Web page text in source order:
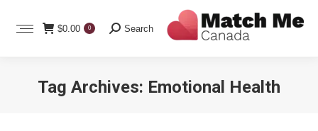
$0.00 0 Search:
Search
Tag Archives: Emotional Health